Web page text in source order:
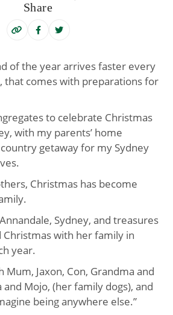
Share
of the year arrives faster every
that comes with preparations for
to celebrate Christmas
with my parents’ home
getaway for my Sydney
Christmas has become
Sydney, and treasures
Christmas with her family in
year.
Mum, Jaxon, Con, Grandma and
and Mojo, (her family dogs), and
being anywhere else.”